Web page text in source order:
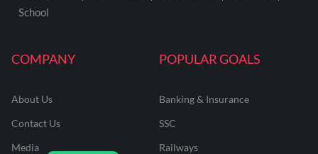
COMPANY
About Us
Contact Us
Media
POPULAR GOALS
Banking & Insurance
SSC
Railways
School